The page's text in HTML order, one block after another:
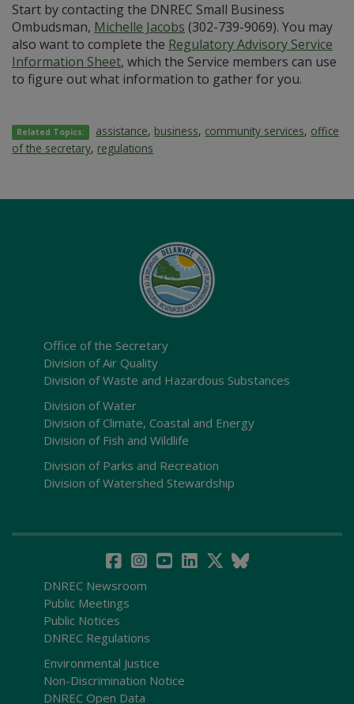
Start by contacting the DNREC Small Business
Ombudsman, Michelle Jacobs (302-739-9069). You may
also want to complete the Regulatory Advisory Service
Information Sheet, which the Service members can use
to figure out what information to gather for you.
Related Topics: assistance, business, community services, office
of the secretary, regulations
Office of the Secretary
Division of Air Quality
Division of Waste and Hazardous Substances
Division of Water
Division of Climate, Coastal and Energy
Division of Fish and Wildlife
Division of Parks and Recreation
Division of Watershed Stewardship
DNREC Newsroom
Public Meetings
Public Notices
DNREC Regulations
Environmental Justice
Non-Discrimination Notice
DNREC Open Data